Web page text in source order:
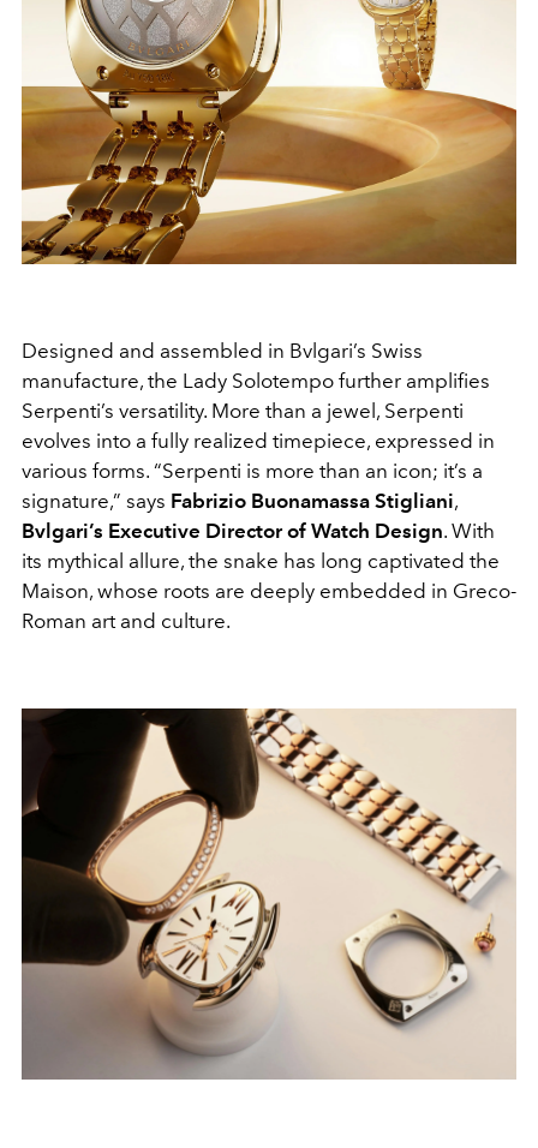
Designed and assembled in Bvlgari’s Swiss
manufacture, the Lady Solotempo further amplifies
Serpenti’s versatility. More than a jewel, Serpenti
evolves into a fully realized timepiece, expressed in
various forms. “Serpenti is more than an icon; it’s a
signature,” says Fabrizio Buonamassa Stigliani,
Bvlgari’s Executive Director of Watch Design. With
its mythical allure, the snake has long captivated the
Maison, whose roots are deeply embedded in Greco-
Roman art and culture.